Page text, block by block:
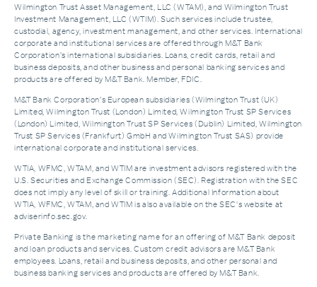
Wilmington Trust Asset Management, LLC (WTAM), and Wilmington Trust
Investment Management, LLC (WTIM). Such services include trustee,
custodial, agency, investment management, and other services. International
corporate and institutional services are offered through M&T Bank
Corporation’s international subsidiaries. Loans, credit cards, retail and
business deposits, and other business and personal banking services and
products are offered by M&T Bank. Member, FDIC.
M&T Bank Corporation’s European subsidiaries (Wilmington Trust (UK)
Limited, Wilmington Trust (London) Limited, Wilmington Trust SP Services
(London) Limited, Wilmington Trust SP Services (Dublin) Limited, Wilmington
Trust SP Services (Frankfurt) GmbH and Wilmington Trust SAS) provide
international corporate and institutional services.
WTIA, WFMC, WTAM, and WTIM are investment advisors registered with the
U.S. Securities and Exchange Commission (SEC). Registration with the SEC
does not imply any level of skill or training. Additional Information about
WTIA, WFMC, WTAM, and WTIM is also available on the SEC's website at
adviserinfo.sec.gov.
Private Banking is the marketing name for an offering of M&T Bank deposit
and loan products and services. Custom credit advisors are M&T Bank
employees. Loans, retail and business deposits, and other personal and
business banking services and products are offered by M&T Bank.